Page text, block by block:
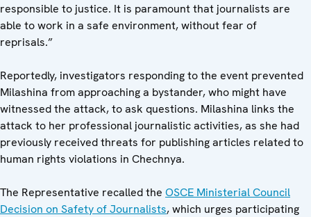
responsible to justice. It is paramount that journalists are
able to work in a safe environment, without fear of
reprisals.”
Reportedly, investigators responding to the event prevented
Milashina from approaching a bystander, who might have
witnessed the attack, to ask questions. Milashina links the
attack to her professional journalistic activities, as she had
previously received threats for publishing articles related to
human rights violations in Chechnya.
The Representative recalled the OSCE Ministerial Council
Decision on Safety of Journalists, which urges participating